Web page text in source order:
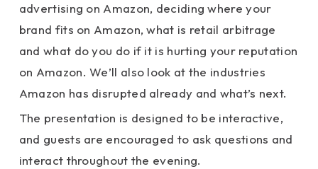
advertising on Amazon, deciding where your
brand fits on Amazon, what is retail arbitrage
and what do you do if it is hurting your reputation
on Amazon. We’ll also look at the industries
Amazon has disrupted already and what’s next.
The presentation is designed to be interactive,
and guests are encouraged to ask questions and
interact throughout the evening.